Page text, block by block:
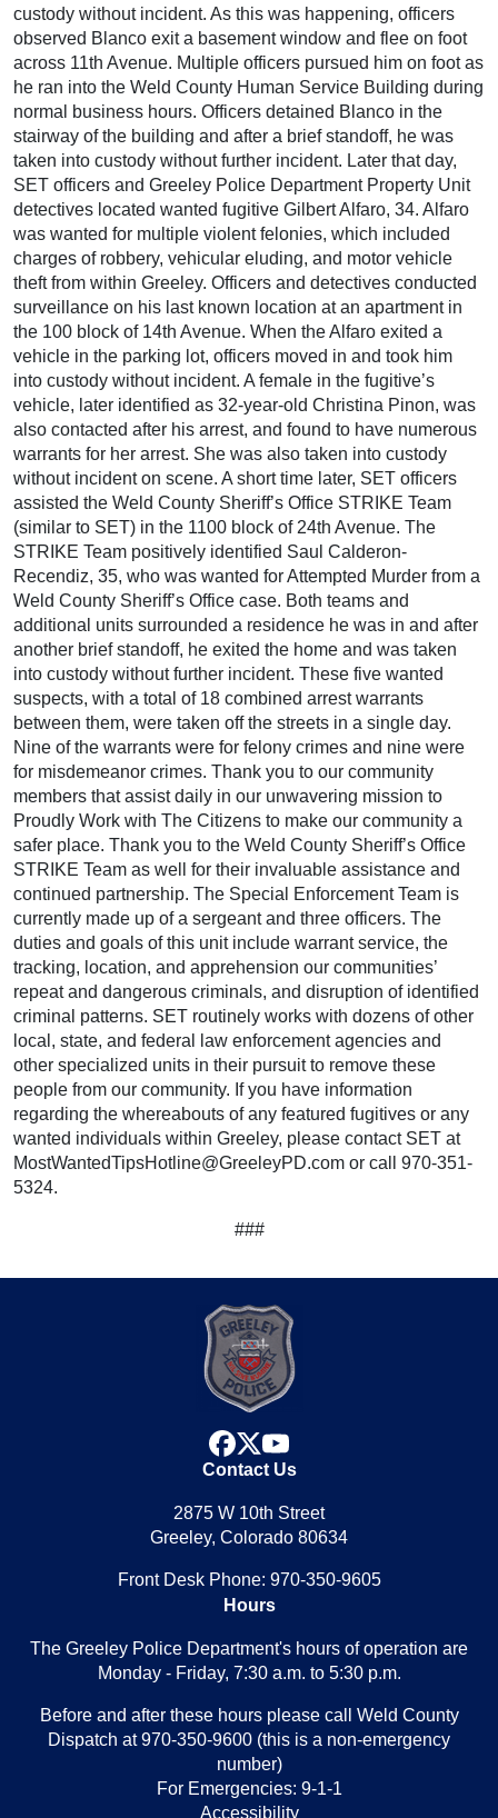
custody without incident. As this was happening, officers
observed Blanco exit a basement window and flee on foot
across 11th Avenue. Multiple officers pursued him on foot as
he ran into the Weld County Human Service Building during
normal business hours. Officers detained Blanco in the
stairway of the building and after a brief standoff, he was
taken into custody without further incident. Later that day,
SET officers and Greeley Police Department Property Unit
detectives located wanted fugitive Gilbert Alfaro, 34. Alfaro
was wanted for multiple violent felonies, which included
charges of robbery, vehicular eluding, and motor vehicle
theft from within Greeley. Officers and detectives conducted
surveillance on his last known location at an apartment in
the 100 block of 14th Avenue. When the Alfaro exited a
vehicle in the parking lot, officers moved in and took him
into custody without incident. A female in the fugitive’s
vehicle, later identified as 32-year-old Christina Pinon, was
also contacted after his arrest, and found to have numerous
warrants for her arrest. She was also taken into custody
without incident on scene. A short time later, SET officers
assisted the Weld County Sheriff’s Office STRIKE Team
(similar to SET) in the 1100 block of 24th Avenue. The
STRIKE Team positively identified Saul Calderon-
Recendiz, 35, who was wanted for Attempted Murder from a
Weld County Sheriff’s Office case. Both teams and
additional units surrounded a residence he was in and after
another brief standoff, he exited the home and was taken
into custody without further incident. These five wanted
suspects, with a total of 18 combined arrest warrants
between them, were taken off the streets in a single day.
Nine of the warrants were for felony crimes and nine were
for misdemeanor crimes. Thank you to our community
members that assist daily in our unwavering mission to
Proudly Work with The Citizens to make our community a
safer place. Thank you to the Weld County Sheriff’s Office
STRIKE Team as well for their invaluable assistance and
continued partnership. The Special Enforcement Team is
currently made up of a sergeant and three officers. The
duties and goals of this unit include warrant service, the
tracking, location, and apprehension our communities’
repeat and dangerous criminals, and disruption of identified
criminal patterns. SET routinely works with dozens of other
local, state, and federal law enforcement agencies and
other specialized units in their pursuit to remove these
people from our community. If you have information
regarding the whereabouts of any featured fugitives or any
wanted individuals within Greeley, please contact SET at
MostWantedTipsHotline@GreeleyPD.com or call 970-351-
5324.
###
facebook
x
youtube
Contact Us
2875 W 10th Street
Greeley, Colorado 80634
Front Desk Phone: 970-350-9605
Hours
The Greeley Police Department's hours of operation are
Monday - Friday, 7:30 a.m. to 5:30 p.m.
Before and after these hours please call Weld County
Dispatch at 970-350-9600 (this is a non-emergency
number)
For Emergencies: 9-1-1
Accessibility